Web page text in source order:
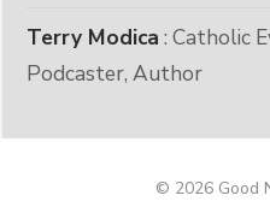
Terry Modica : Catholic
Podcaster, Author
© 2026 Good